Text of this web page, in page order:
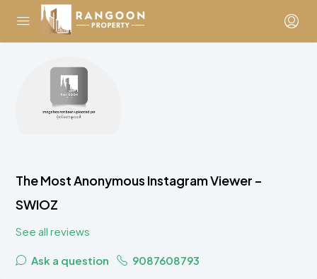
The Most Anonymous Instagram Viewer –
SWIOZ
See all reviews
Ask a question 9087608793